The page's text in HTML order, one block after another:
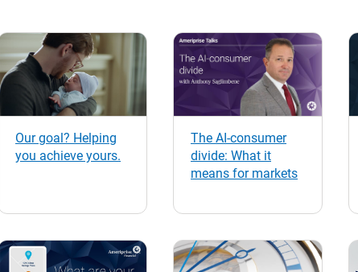
Our goal? Helping
you achieve yours.
The AI-consumer
divide: What it
means for markets